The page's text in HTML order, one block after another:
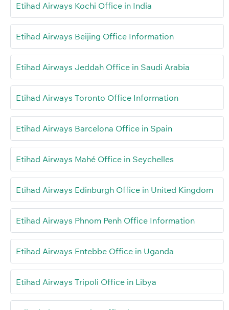
Etihad Airways Kochi Office in India
Etihad Airways Beijing Office Information
Etihad Airways Jeddah Office in Saudi Arabia
Etihad Airways Toronto Office Information
Etihad Airways Barcelona Office in Spain
Etihad Airways Mahé Office in Seychelles
Etihad Airways Edinburgh Office in United Kingdom
Etihad Airways Phnom Penh Office Information
Etihad Airways Entebbe Office in Uganda
Etihad Airways Tripoli Office in Libya